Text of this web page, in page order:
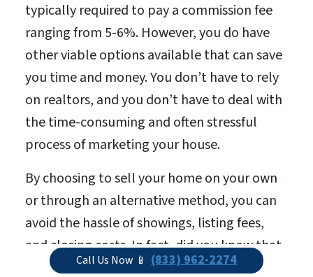
typically required to pay a commission fee
ranging from 5-6%. However, you do have
other viable options available that can save
you time and money. You don’t have to rely
on realtors, and you don’t have to deal with
the time-consuming and often stressful
process of marketing your house.
By choosing to sell your home on your own
or through an alternative method, you can
avoid the hassle of showings, listing fees,
and closing costs. In fact, did you know that
when you sell your house via the traditional
Call Us Now 📱 (833) 962-2274